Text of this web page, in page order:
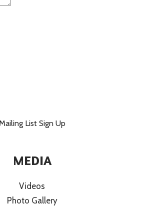
List Sign Up
MEDIA
Videos
Photo Gallery